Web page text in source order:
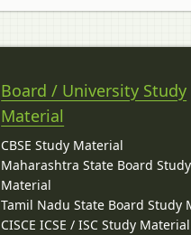
Board / University Study
Material
CBSE Study Material
Maharashtra State Board Study
Material
Tamil Nadu State Board Study
CISCE ICSE / ISC Study Material